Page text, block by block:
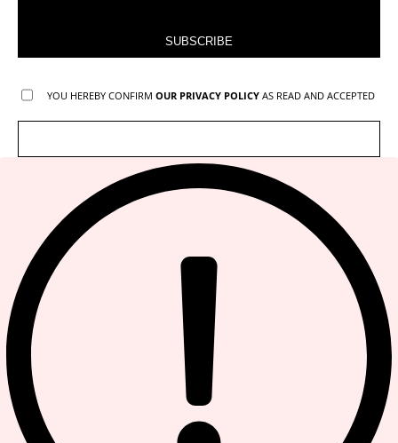
SUBSCRIBE
YOU HEREBY CONFIRM OUR PRIVACY POLICY AS READ AND ACCEPTED